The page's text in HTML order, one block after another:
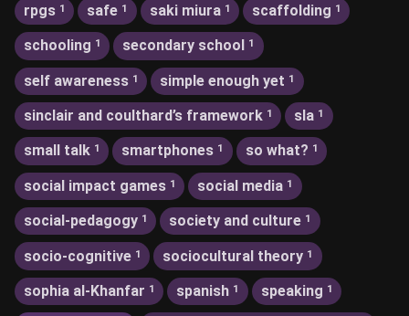
rpgs 1 safe 1 saki miura 1 scaffolding 1
schooling 1 secondary school 1
self awareness 1 simple enough yet 1
sinclair and coulthard’s framework 1 sla 1
small talk 1 smartphones 1 so what? 1
social impact games 1 social media 1
social-pedagogy 1 society and culture 1
socio-cognitive 1 sociocultural theory 1
sophia al-Khanfar 1 spanish 1 speaking 1